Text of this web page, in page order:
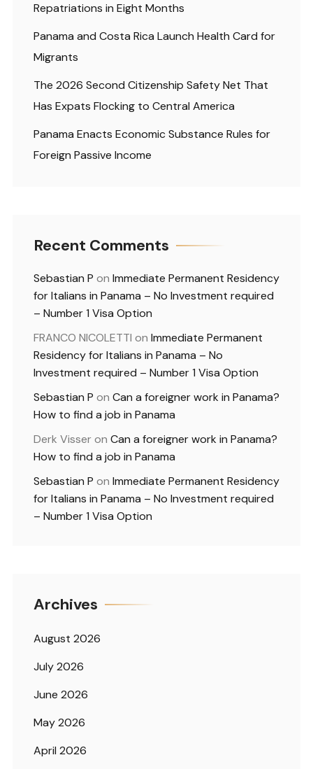
Repatriations in Eight Months
Panama and Costa Rica Launch Health Card for
Migrants
The 2026 Second Citizenship Safety Net That
Has Expats Flocking to Central America
Panama Enacts Economic Substance Rules for
Foreign Passive Income
Recent Comments
Sebastian P on Immediate Permanent Residency
for Italians in Panama – No Investment required
– Number 1 Visa Option
FRANCO NICOLETTI on Immediate Permanent
Residency for Italians in Panama – No
Investment required – Number 1 Visa Option
Sebastian P on Can a foreigner work in Panama?
How to find a job in Panama
Derk Visseron Can a foreigner work in Panama?
How to find a job in Panama
Sebastian P on Immediate Permanent Residency
for Italians in Panama – No Investment required
– Number 1 Visa Option
Archives
August 2026
July 2026
June 2026
May 2026
April 2026